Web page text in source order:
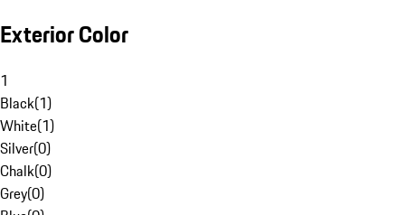
Exterior Color
1
Black(1)
White(1)
Silver(0)
Chalk(0)
Grey(0)